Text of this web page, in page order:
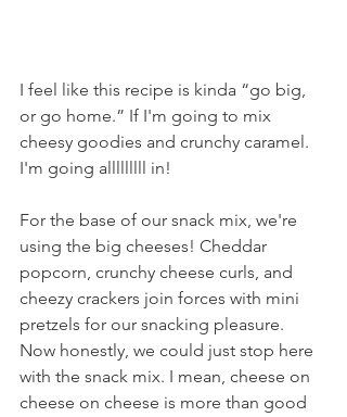
I feel like this recipe is kinda “go big,
or go home.” If I'm going to mix
cheesy goodies and crunchy caramel.
I'm going alllllllll in!
For the base of our snack mix, we're
using the big cheeses! Cheddar
popcorn, crunchy cheese curls, and
cheezy crackers join forces with mini
pretzels for our snacking pleasure.
Now honestly, we could just stop here
with the snack mix. I mean, cheese on
cheese on cheese is more than good